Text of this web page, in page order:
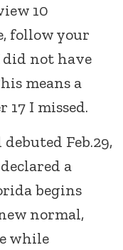
10
follow your
did not have
means a
I missed.
Feb.29,
a
begins
normal,
while